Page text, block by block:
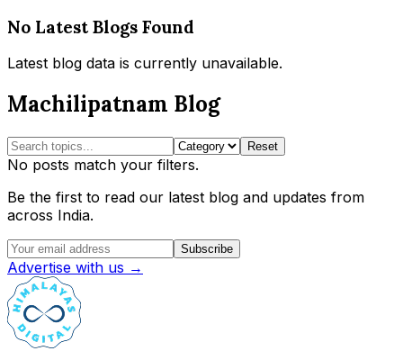
No Latest Blogs Found
Latest blog data is currently unavailable.
Machilipatnam Blog
Reset
No posts match your filters.
Be the first to read our latest blog and updates from
across India.
Subscribe
Advertise with us →